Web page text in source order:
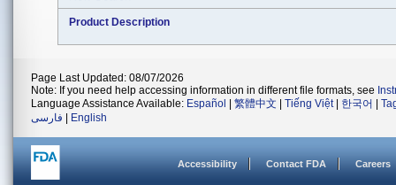
Product Description
Page Last Updated: 08/07/2026
Note: If you need help accessing information in different file formats, see
Language Assistance Available: Español 繁體中文 Tiếng Việt| 한국어
فارسی
English
Accessibility Contact FDA Careers